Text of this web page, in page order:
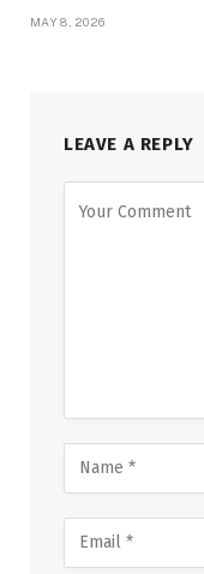
MAY 8, 2026
LEAVE A REPLY